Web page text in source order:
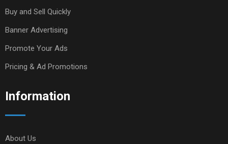
Buy and Sell Quickly
Banner Advertising
Promote Your Ads
Pricing & Ad Promotions
Information
About Us